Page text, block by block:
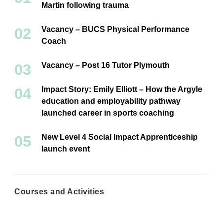
Martin following trauma
Vacancy – BUCS Physical Performance
Coach
Vacancy – Post 16 Tutor Plymouth
Impact Story: Emily Elliott – How the Argyle
education and employability pathway
launched career in sports coaching
New Level 4 Social Impact Apprenticeship
launch event
Courses and Activities